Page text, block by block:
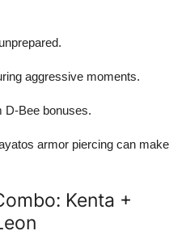
aggressive moments.
D-Bee bonuses.
armor piercing can make
Kenta +